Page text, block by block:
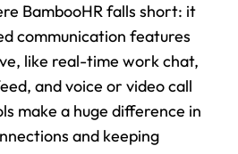
BambooHR falls short: it
communication features
like real-time work chat,
and voice or video call
make a huge difference in
and keeping